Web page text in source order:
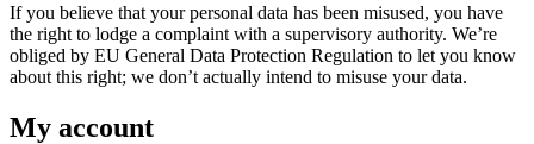
If you believe that your personal data has been misused, you have
the right to lodge a complaint with a supervisory authority. We’re
obliged by EU General Data Protection Regulation to let you know
about this right; we don’t actually intend to misuse your data.
My account